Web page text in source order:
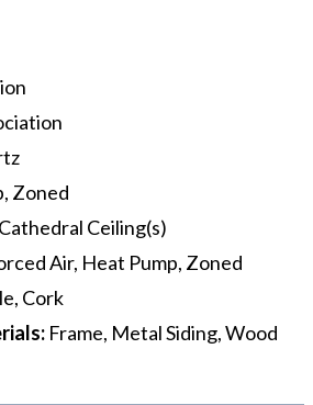
Zoned
Ceiling(s)
Air, Heat Pump, Zoned
Cork
: Frame, Metal Siding, Wood